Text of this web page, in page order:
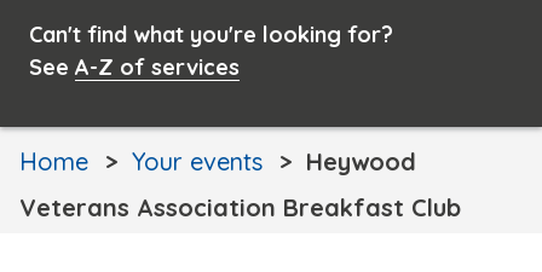
Can't find what you're looking for?
See A-Z of services
Home Your events
Heywood
Veterans Association Breakfast Club